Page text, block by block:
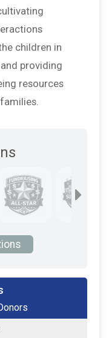
children in
providing
resources